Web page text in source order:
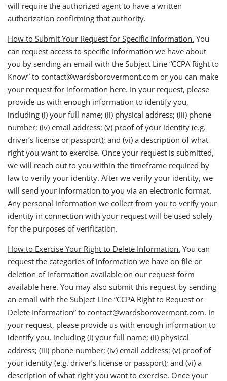
will require the authorized agent to have a written
authorization confirming that authority.
How to Submit Your Request for Specific Information. You
can request access to specific information we have about
you by sending an email with the Subject Line “CCPA Right to
Know” to contact@wardsborovermont.com or you can make
your request for information here. In your request, please
provide us with enough information to identify you,
including (i) your full name; (ii) physical address; (iii) phone
number; (iv) email address; (v) proof of your identity (e.g.
driver’s license or passport); and (vi) a description of what
right you want to exercise. Once your request is submitted,
we will reach out to you within the timeframe required by
law to verify your identity. After we verify your identity, we
will send your information to you via an electronic format.
Any personal information we collect from you to verify your
identity in connection with your request will be used solely
for the purposes of verification.
How to Exercise Your Right to Delete Information. You can
request the categories of information we have on file or
deletion of information available on our request form
available here. You may also submit this request by sending
an email with the Subject Line “CCPA Right to Request or
Delete Information” to contact@wardsborovermont.com. In
your request, please provide us with enough information to
identify you, including (i) your full name; (ii) physical
address; (iii) phone number; (iv) email address; (v) proof of
your identity (e.g. driver’s license or passport); and (vi) a
description of what right you want to exercise. Once your